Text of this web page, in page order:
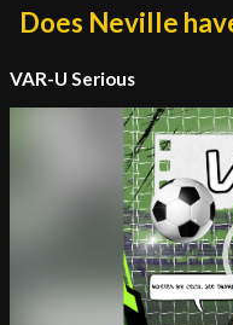
Does Neville
VAR-U Serious